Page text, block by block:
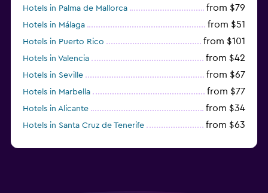
Hotels in Palma de Mallorca from $79
Hotels in Málaga from $51
Hotels in Puerto Rico from $101
Hotels in Valencia from $42
Hotels in Seville from $67
Hotels in Marbella from $77
Hotels in Alicante from $34
Hotels in Santa Cruz de Tenerife from $63